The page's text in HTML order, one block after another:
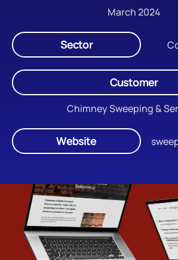
March 2024
Sector
Customer
Chimney Sweeping &
Website